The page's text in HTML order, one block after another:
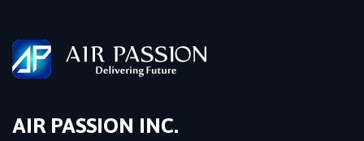
AIR PASSION INC.